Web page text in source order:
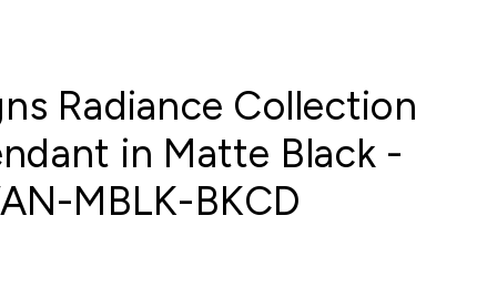
Radiance Collection
in Matte Black -
MBLK-BKCD